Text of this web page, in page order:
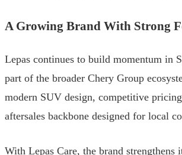
A Growing Brand With Strong
Lepas continues to build momentum in
part of the broader Chery Group
modern SUV design, competitive
aftersales backbone designed for local
With Lepas Care, the brand strengthens